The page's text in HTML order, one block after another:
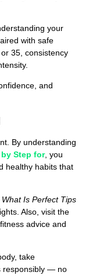
your
with safe
35, consistency
and
By understanding
Step for, you
healthy habits that
What Is Perfect Tips
Also, visit the
advice and
take
responsibly — no